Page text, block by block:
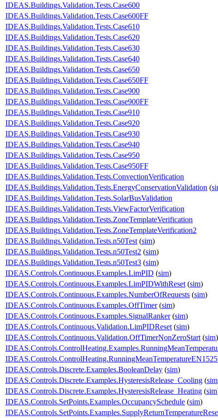
IDEAS.Buildings.Validation.Tests.Case600
IDEAS.Buildings.Validation.Tests.Case600FF
IDEAS.Buildings.Validation.Tests.Case610
IDEAS.Buildings.Validation.Tests.Case620
IDEAS.Buildings.Validation.Tests.Case630
IDEAS.Buildings.Validation.Tests.Case640
IDEAS.Buildings.Validation.Tests.Case650
IDEAS.Buildings.Validation.Tests.Case650FF
IDEAS.Buildings.Validation.Tests.Case900
IDEAS.Buildings.Validation.Tests.Case900FF
IDEAS.Buildings.Validation.Tests.Case910
IDEAS.Buildings.Validation.Tests.Case920
IDEAS.Buildings.Validation.Tests.Case930
IDEAS.Buildings.Validation.Tests.Case940
IDEAS.Buildings.Validation.Tests.Case950
IDEAS.Buildings.Validation.Tests.Case950FF
IDEAS.Buildings.Validation.Tests.ConvectionVerification
IDEAS.Buildings.Validation.Tests.EnergyConservationValidation (
IDEAS.Buildings.Validation.Tests.SolarBusValidation
IDEAS.Buildings.Validation.Tests.ViewFactorVerification
IDEAS.Buildings.Validation.Tests.ZoneTemplateVerification
IDEAS.Buildings.Validation.Tests.ZoneTemplateVerification2
IDEAS.Buildings.Validation.Tests.n50Test (sim)
IDEAS.Buildings.Validation.Tests.n50Test2 (sim)
IDEAS.Buildings.Validation.Tests.n50Test3 (sim)
IDEAS.Controls.Continuous.Examples.LimPID (sim)
IDEAS.Controls.Continuous.Examples.LimPIDWithReset (sim)
IDEAS.Controls.Continuous.Examples.NumberOfRequests (sim)
IDEAS.Controls.Continuous.Examples.OffTimer(sim)
IDEAS.Controls.Continuous.Examples.SignalRanker(sim)
IDEAS.Controls.Continuous.Validation.LimPIDReset (sim)
IDEAS.Controls.Continuous.Validation.OffTimerNonZeroStart (sim)
IDEAS.Controls.Discrete.Examples.BooleanDelay (sim)
IDEAS.Controls.Discrete.Examples.HysteresisRelease_Cooling (sim
IDEAS.Controls.Discrete.Examples.HysteresisRelease_Heating (sim
IDEAS.Controls.SetPoints.Examples.OccupancySchedule (sim)